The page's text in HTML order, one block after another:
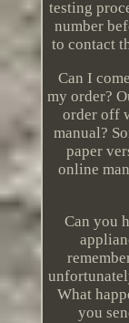
testing
number
to contact
Can I
my order?
order off
manual?
paper
online
Can you
What
you